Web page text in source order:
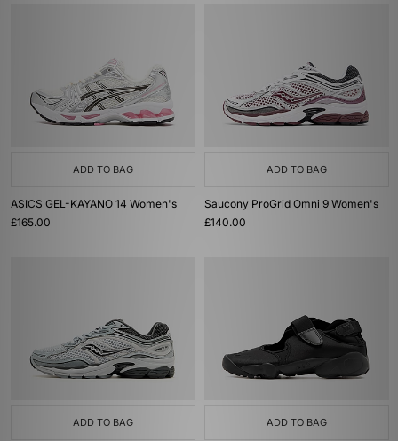
ADD TO BAG
ASICS GEL-KAYANO 14 Women's
£165.00
ADD TO BAG
Saucony ProGrid Omni 9 Women's
£140.00
ADD TO BAG ADD TO BAG